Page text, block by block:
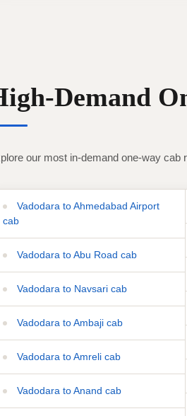
Demand
our most in-demand one-way cab
Vadodara to Ahmedabad Airport
cab
Vadodara to Abu Road cab
Vadodara to Navsari cab
Vadodara to Ambaji cab
Vadodara to Amreli cab
Vadodara to Anand cab